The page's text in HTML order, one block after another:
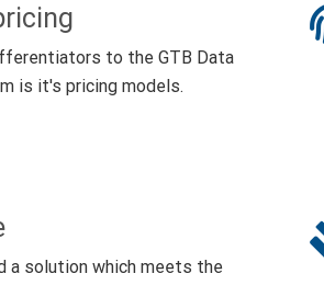
to the GTB Data
is it's pricing models.
a solution which meets the